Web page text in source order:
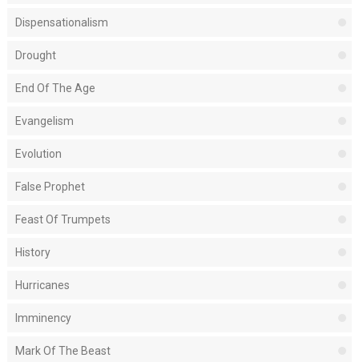
Dispensationalism
Drought
End Of The Age
Evangelism
Evolution
False Prophet
Feast Of Trumpets
History
Hurricanes
Imminency
Mark Of The Beast